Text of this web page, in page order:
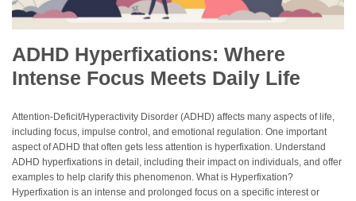
ADHD Hyperfixations: Where
Intense Focus Meets Daily Life
Attention-Deficit/Hyperactivity Disorder (ADHD) affects many aspects of life,
including focus, impulse control, and emotional regulation. One important
aspect of ADHD that often gets less attention is hyperfixation. Understand
ADHD hyperfixations in detail, including their impact on individuals, and offer
examples to help clarify this phenomenon. What is Hyperfixation?
Hyperfixation is an intense and prolonged focus on a specific interest or